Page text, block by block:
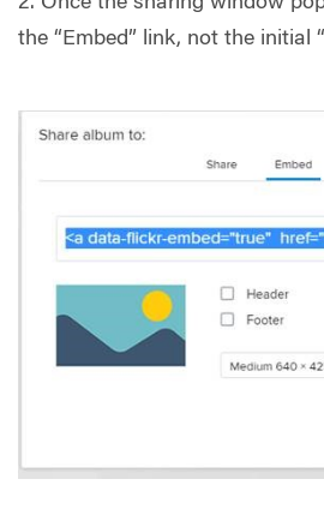
the “Embed” link, not the initial